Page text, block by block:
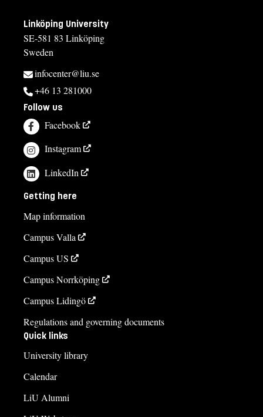
Linköping University
SE-581 83 Linköping
Sweden
infocenter@liu.se
+46 13 281000
Follow us
Facebook
Instagram
LinkedIn
Getting here
Map information
Campus Valla
Campus US
Campus Norrköping
Campus Lidingö
Regulations and governing documents
Quick links
University library
Calendar
LiU Alumni